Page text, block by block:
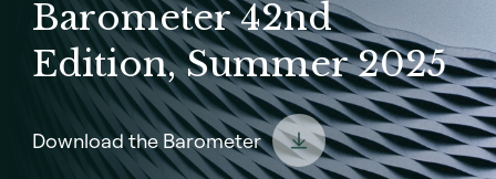
Barometer 42nd
Edition, Summer 2025
Download the Barometer